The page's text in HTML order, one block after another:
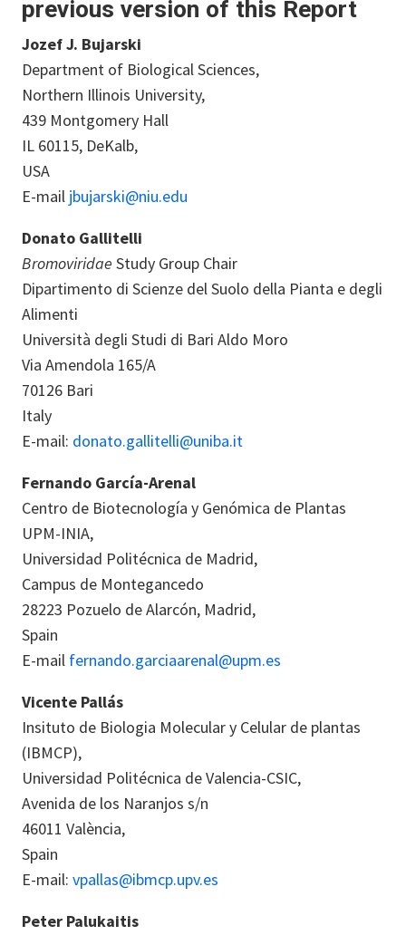
previous version of this Report
Jozef J. Bujarski
Department of Biological Sciences,
Northern Illinois University,
439 Montgomery Hall
IL 60115, DeKalb,
USA
E-mail jbujarski@niu.edu
Donato Gallitelli
Bromoviridae Study Group Chair
Dipartimento di Scienze del Suolo della Pianta e degli
Alimenti
Università degli Studi di Bari Aldo Moro
Via Amendola 165/A
70126 Bari
Italy
E-mail: donato.gallitelli@uniba.it
Fernando García-Arenal
Centro de Biotecnología y Genómica de Plantas
UPM-INIA,
Universidad Politécnica de Madrid,
Campus de Montegancedo
28223 Pozuelo de Alarcón, Madrid,
Spain
E-mail fernando.garciaarenal@upm.es
Vicente Pallás
Insituto de Biologia Molecular y Celular de plantas
(IBMCP),
Universidad Politécnica de Valencia-CSIC,
Avenida de los Naranjos s/n
46011 València,
Spain
E-mail: vpallas@ibmcp.upv.es
Peter Palukaitis